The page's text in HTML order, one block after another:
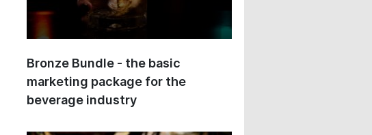
Bronze Bundle - the basic
marketing package for the
beverage industry